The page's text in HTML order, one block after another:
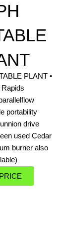
PLANT •
portability
drive
used Cedar
burner also